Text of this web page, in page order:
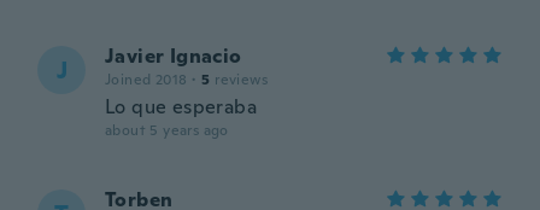
J Javier Ignacio
Joined 2018 · 5 reviews
Lo que esperaba
about 5 years ago
Torben